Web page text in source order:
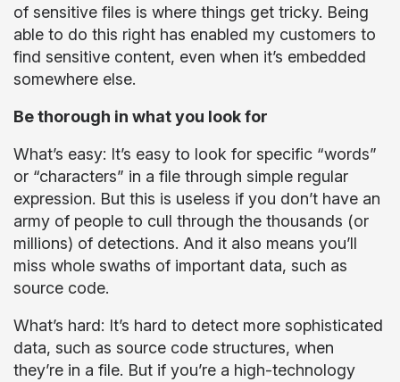
of sensitive files is where things get tricky. Being
able to do this right has enabled my customers to
find sensitive content, even when it’s embedded
somewhere else.
Be thorough in what you look for
What’s easy: It’s easy to look for specific “words”
or “characters” in a file through simple regular
expression. But this is useless if you don’t have an
army of people to cull through the thousands (or
millions) of detections. And it also means you’ll
miss whole swaths of important data, such as
source code.
What’s hard: It’s hard to detect more sophisticated
data, such as source code structures, when
they’re in a file. But if you’re a high-technology